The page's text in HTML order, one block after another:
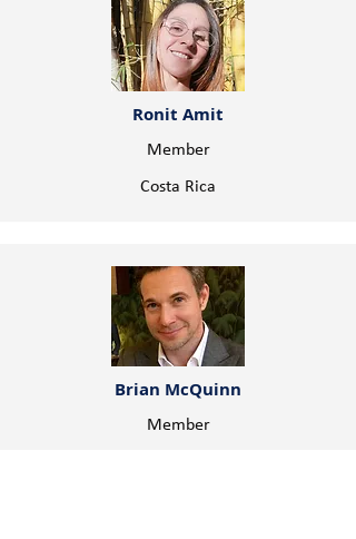
Ronit Amit
Member
Costa Rica
Brian McQuinn
Member